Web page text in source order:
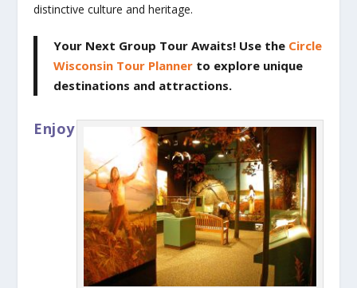
distinctive culture and heritage.
Your Next Group Tour Awaits! Use the Circle
Wisconsin Tour Planner to explore unique
destinations and attractions.
Enjoy